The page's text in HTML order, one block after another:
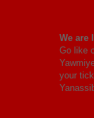
We are
Go like
your